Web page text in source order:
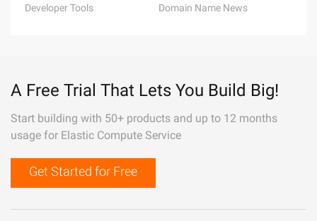
Developer Tools
Domain Name News
A Free Trial That Lets You Build Big!
Start building with 50+ products and up to 12 months
usage for Elastic Compute Service
Get Started for Free